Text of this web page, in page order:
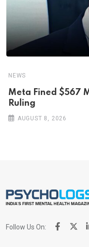
NEWS
Meta Fined $567
Ruling
AUGUST 8, 2026
Follow Us On: